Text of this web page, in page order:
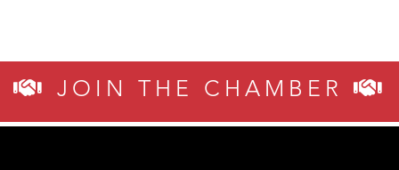
JOIN THE CHAMBER